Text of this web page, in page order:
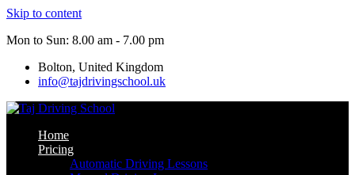
Skip to content
Mon to Sun: 8.00 am - 7.00 pm
Bolton, United Kingdom
info@tajdrivingschool.uk
Home
Pricing
Automatic Driving Lessons